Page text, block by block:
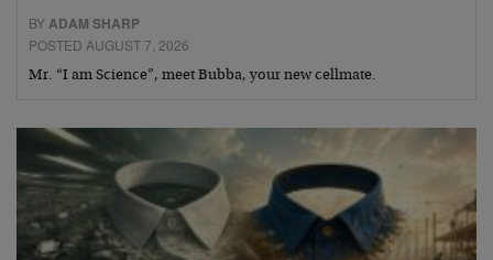
BYADAM SHARP
POSTED AUGUST 7, 2026
Mr. “I am Science”, meet Bubba, your new cellmate.